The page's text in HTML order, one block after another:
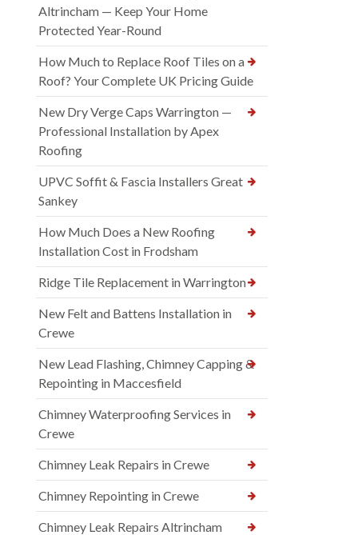
Altrincham — Keep Your Home
Protected Year-Round
How Much to Replace Roof Tiles on a
Roof? Your Complete UK Pricing Guide
New Dry Verge Caps Warrington —
Professional Installation by Apex
Roofing
UPVC Soffit & Fascia Installers Great
Sankey
How Much Does a New Roofing
Installation Cost in Frodsham
Ridge Tile Replacement in Warrington
New Felt and Battens Installation in
Crewe
New Lead Flashing, Chimney Capping &
Repointing in Maccesfield
Chimney Waterproofing Services in
Crewe
Chimney Leak Repairs in Crewe
Chimney Repointing in Crewe
Chimney Leak Repairs Altrincham